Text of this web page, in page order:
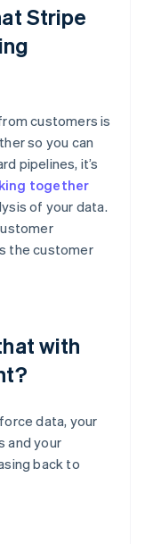
Stripe
customers is
so you can
pipelines, it’s
together
of your data.
the customer
with
data, your
and your
back to